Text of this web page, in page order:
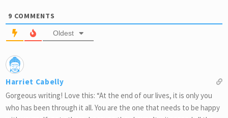
9 COMMENTS
Oldest
Harriet Cabelly
Gorgeous writing! Love this: “At the end of our lives, it is only you
who has been through it all. You are the one that needs to be happy